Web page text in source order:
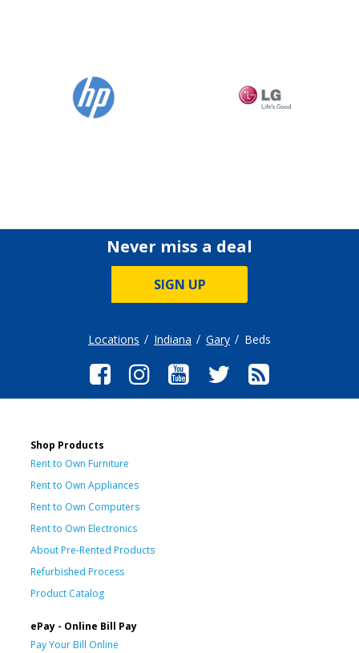
Never miss a deal
SIGN UP
Locations Indiana Gary Beds
Shop Products
Rent to Own Furniture
Rent to Own Appliances
Rent to Own Computers
Rent to Own Electronics
About Pre-Rented Products
Refurbished Process
Product Catalog
ePay - Online Bill Pay
Pay Your Bill Online